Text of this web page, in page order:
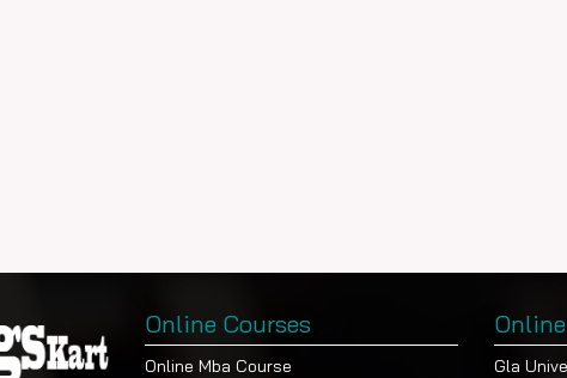
Online Courses
Online Mba Course
Gla